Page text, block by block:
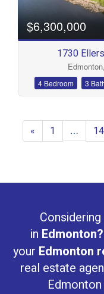
$6,300,000
1730
4 Bedroom 3
« 1 …
in Edmonton?
your Edmonton
real estate